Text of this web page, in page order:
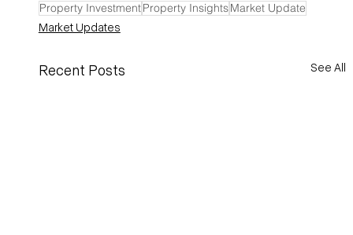
Property InvestmentProperty InsightsMarket Update
Market Updates
Recent Posts See All